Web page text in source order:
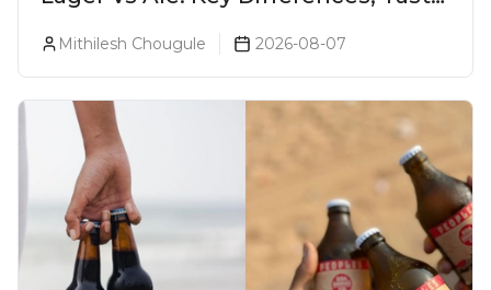
& Which Beer Is Right for You?
Mithilesh Chougule 2026-08-07